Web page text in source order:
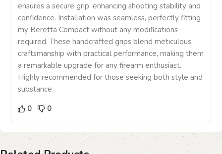
ensures a secure grip, enhancing shooting stability and
confidence. Installation was seamless, perfectly fitting
my Beretta Compact without any modifications
required. These handcrafted grips blend meticulous
craftsmanship with practical performance, making them
a remarkable upgrade for any firearm enthusiast.
Highly recommended for those seeking both style and
substance.
0
0